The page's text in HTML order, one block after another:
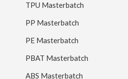
TPU Masterbatch
PP Masterbatch
PE Masterbatch
PBAT Masterbatch
ABS Masterbatch